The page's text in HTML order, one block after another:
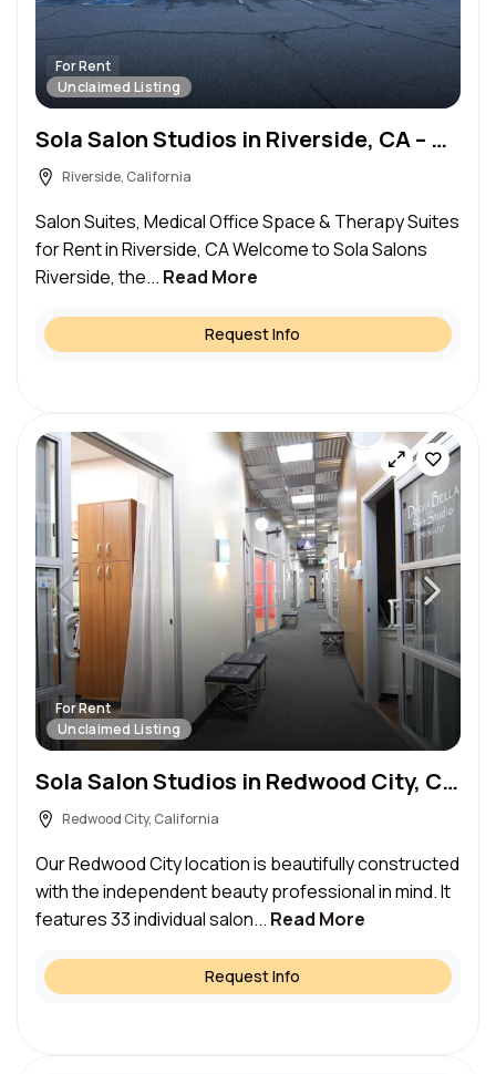
For Rent
Unclaimed Listing
Sola Salon Studios in Riverside, CA – Salon Suite for Rent
Riverside, California
Salon Suites, Medical Office Space & Therapy Suites
for Rent in Riverside, CA Welcome to Sola Salons
Riverside, the... Read More
Request Info
For Rent
Unclaimed Listing
Sola Salon Studios in Redwood City, CA – Salon Suite for Rent
Redwood City, California
Our Redwood City location is beautifully constructed
with the independent beauty professional in mind. It
features 33 individual salon... Read More
Request Info